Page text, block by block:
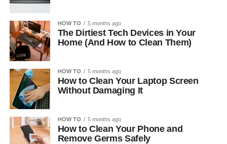
HOW TO 5 months ago
The Dirtiest Tech Devices in Your
Home (And How to Clean Them)
HOW TO 5 months ago
How to Clean Your Laptop Screen
Without Damaging It
HOW TO 5 months ago
How to Clean Your Phone and
Remove Germs Safely